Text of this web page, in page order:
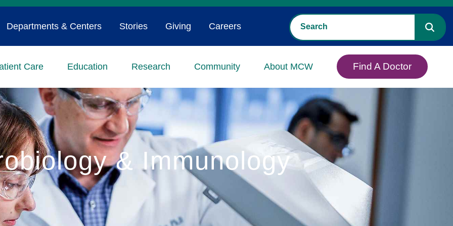
Care Education Research Community About MCW Find A Doctor
Departments & Centers Stories Giving Careers
& Immunology